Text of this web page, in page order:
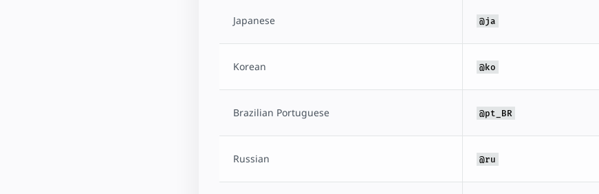
Japanese @ja
Korean @ko
Brazilian Portuguese @pt_BR
Russian @ru